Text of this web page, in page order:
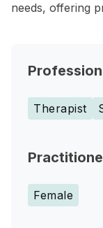
needs, offering
Therapist
Female